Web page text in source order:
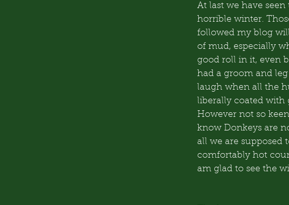
At last we have seen
horrible winter.
followed my blog
of mud, especially
good roll in it, even
had a groom and
laugh when all the
liberally coated with
However not so
know Donkeys are
all we are supposed
comfortably hot
am glad to see the